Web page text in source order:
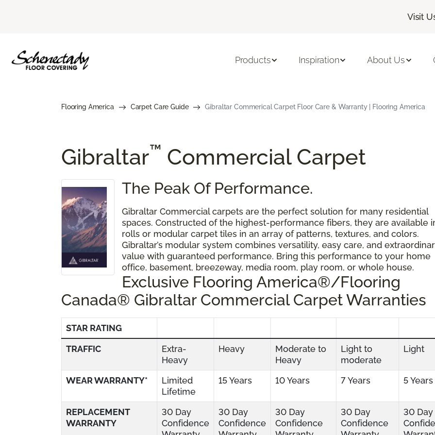
Visit
Products Inspiration About Us
Flooring America Carpet Care Guide Gibraltar Commerical Carpet Floor Care & Warranty | Flooring America
Gibraltar™ Commercial Carpet
The Peak Of Performance.
Gibraltar Commercial carpets are the perfect solution for many residential
spaces. Constructed of the highest-performance fibers, they are available
rolls or modular carpet tiles in an array of patterns, textures, and colors.
Gibraltar’s modular system combines versatility, easy care, and
value with guaranteed performance. Bring this performance to your home
office, basement, breezeway, media room, play room, or whole house.
Exclusive Flooring America®/Flooring
Canada® Gibraltar Commercial Carpet Warranties
STAR RATING
TRAFFIC
Extra-
Heavy
Heavy
Moderate to
Heavy
Light to
moderate
Light
WEAR WARRANTY*
Limited
Lifetime
15 Years 10 Years 7 Years 5 Years
REPLACEMENT
WARRANTY
30 Day
Confidence
30 Day
Confidence
30 Day
Confidence
30 Day
Confidence
30 Day